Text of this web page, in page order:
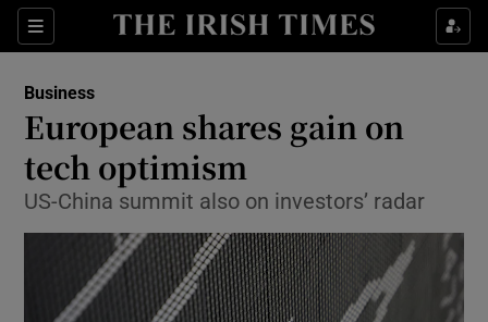
Sections
Show Food sub sections
Show Life & Style sub sections
Show Environment sub sections
Show Technology sub sections
Business
European shares gain on
tech optimism
US-China summit also ​on investors’ radar